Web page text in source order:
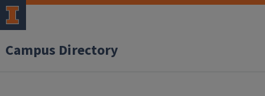
Campus Directory